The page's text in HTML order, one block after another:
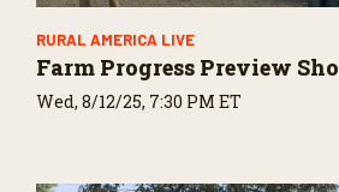
RURAL AMERICA LIVE
Farm Progress Preview
Wed, 8/12/25, 7:30 PM ET